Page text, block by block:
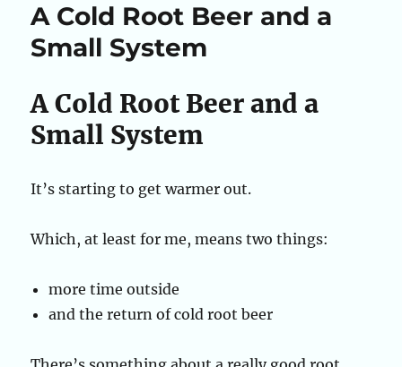
A Cold Root Beer and a
Small System
A Cold Root Beer and a
Small System
It’s starting to get warmer out.
Which, at least for me, means two things:
more time outside
and the return of cold root beer